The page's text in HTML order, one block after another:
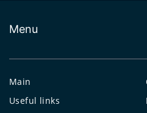
Menu
Main
Useful links